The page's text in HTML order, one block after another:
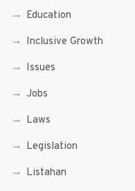
Education
Inclusive Growth
Issues
Jobs
Laws
Legislation
Listahan